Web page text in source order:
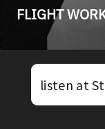
listen at